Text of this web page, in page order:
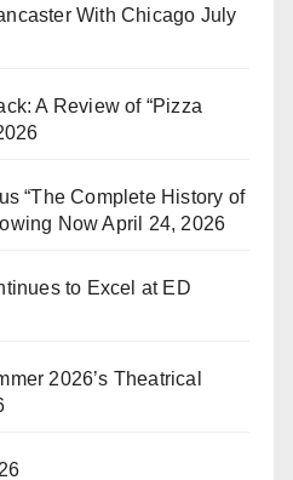
With Chicago July
A Review of “Pizza
“The Complete History of
Now April 24, 2026
to Excel at ED
2026’s Theatrical